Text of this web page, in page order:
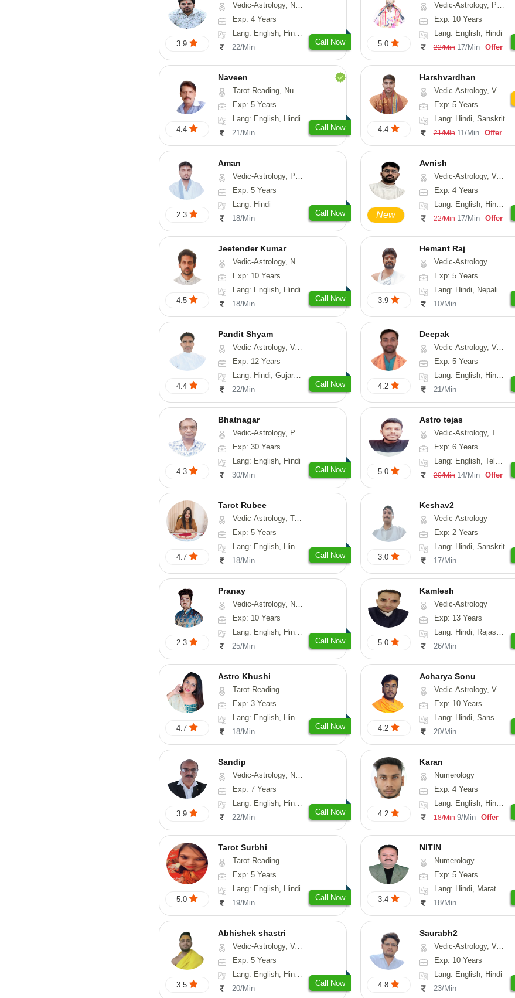
3.9
Vedic-Astrology, Nadi-Astrology, Prashna-Kundali
Exp: 4 Years
Lang: English, Hindi, Odiya
22/Min
Call Now 5.0
Vedic-Astrology, Psychology, Prashna-Kundali
Exp: 10 Years
Lang: English, Hindi
22/Min 17/Min Offer
4.4
Naveen
Tarot-Reading, Numerology, Psychology, Medical-Astrology
Exp: 5 Years
Lang: English, Hindi
21/Min
Call Now 4.4
Harshvardhan
Vedic-Astrology, Vasthu
Exp: 5 Years
Lang: Hindi, Sanskrit
21/Min 11/Min Offer
2.3
Aman
Vedic-Astrology, Prashna-Kundali
Exp: 5 Years
Lang: Hindi
18/Min
Call Now New
Avnish
Vedic-Astrology, Vasthu, Nadi-Astrology, Psychology
Exp: 4 Years
Lang: English, Hindi, Sanskrit
22/Min 17/Min Offer
4.5
Jeetender Kumar
Vedic-Astrology, Nadi-Astrology, Prashna-Kundali
Exp: 10 Years
Lang: English, Hindi
18/Min
Call Now 3.9
Hemant Raj
Vedic-Astrology
Exp: 5 Years
Lang: Hindi, Nepali, Sanskrit
10/Min
4.4
Pandit Shyam
Vedic-Astrology, Vasthu, Prashna-Kundali
Exp: 12 Years
Lang: Hindi, Gujarati, Rajasthani
22/Min
Call Now 4.2
Deepak
Vedic-Astrology, Vasthu, Fengshui, Psychology, Medical-Astrology
Exp: 5 Years
Lang: English, Hindi, Sanskrit, Rajasthani
21/Min
4.3
Bhatnagar
Vedic-Astrology, Psychology, Medical-Astrology
Exp: 30 Years
Lang: English, Hindi
30/Min
Call Now 5.0
Astro tejas
Vedic-Astrology, Tarot-Reading, Numerology, Vasthu, Fengshui, Nadi-Astrology, Psychology, Medical-Astrology, Tree-Astrology, Prashna-Kundali
Exp: 6 Years
Lang: English, Telugu, Kannada
20/Min 14/Min Offer
4.7
Tarot Rubee
Vedic-Astrology, Tarot-Reading, Numerology
Exp: 5 Years
Lang: English, Hindi, Punjabi
18/Min
Call Now 3.0
Keshav2
Vedic-Astrology
Exp: 2 Years
Lang: Hindi, Sanskrit
17/Min
2.3
Pranay
Vedic-Astrology, Numerology, Vasthu, Nadi-Astrology, Psychology, Medical-Astrology, Prashna-Kundali
Exp: 10 Years
Lang: English, Hindi, Bengali, Sanskrit
25/Min
Call Now 5.0
Kamlesh
Vedic-Astrology
Exp: 13 Years
Lang: Hindi, Rajasthani
26/Min
4.7
Astro Khushi
Tarot-Reading
Exp: 3 Years
Lang: English, Hindi, Gujarati
18/Min
Call Now 4.2
Acharya Sonu
Vedic-Astrology, Vasthu, Prashna-Kundali
Exp: 10 Years
Lang: Hindi, Sanskrit, Rajasthani
20/Min
3.9
Sandip
Vedic-Astrology, Numerology, Vasthu, Nadi-Astrology, Psychology, Medical-Astrology, Prashna-Kundali
Exp: 7 Years
Lang: English, Hindi, Punjabi
22/Min
Call Now 4.2
Karan
Numerology
Exp: 4 Years
Lang: English, Hindi, Punjabi
18/Min 9/Min Offer
5.0
Tarot Surbhi
Tarot-Reading
Exp: 5 Years
Lang: English, Hindi
19/Min
Call Now 3.4
NITIN
Numerology
Exp: 5 Years
Lang: Hindi, Marathi, Rajasthani
18/Min
3.5
Abhishek shastri
Vedic-Astrology, Vasthu, Prashna-Kundali
Exp: 5 Years
Lang: English, Hindi, Sanskrit
20/Min
Call Now 4.8
Saurabh2
Vedic-Astrology, Vasthu
Exp: 10 Years
Lang: English, Hindi
23/Min